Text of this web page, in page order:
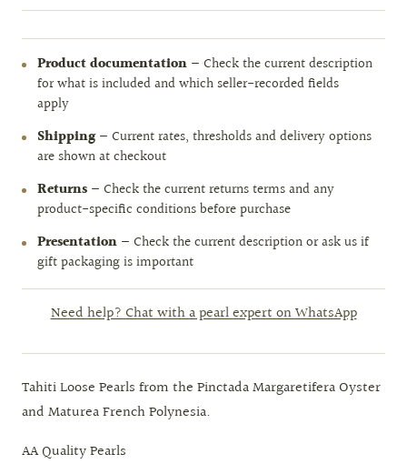
Product documentation — Check the current description
for what is included and which seller-recorded fields
apply
Shipping— Current rates, thresholds and delivery options
are shown at checkout
Returns — Check the current returns terms and any
product-specific conditions before purchase
Presentation — Check the current description or ask us if
gift packaging is important
Need help? Chat with a pearl expert on WhatsApp
Tahiti Loose Pearls from the Pinctada Margaretifera Oyster
and Maturea French Polynesia.
AA Quality Pearls